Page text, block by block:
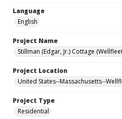
Language
English
Project Name
Stillman (Edgar, Jr.) Cottage
Project Location
United States--Massachusetts--
Project Type
Residential